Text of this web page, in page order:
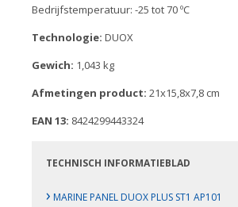
Bedrijfstemperatuur: -25 tot 70 ºC
Technologie: DUOX
Gewich: 1,043 kg
Afmetingen product: 21x15,8x7,8 cm
EAN 13: 8424299443324
TECHNISCH INFORMATIEBLAD
› MARINE PANEL DUOX PLUS ST1 AP101